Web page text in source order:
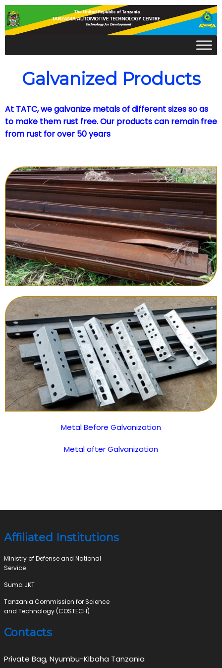
Galvanized Products
At TATC, we galvanize metals of different sizes so as
to make them rust free. Our products can remain free
from rust for over 50 years
Metal Before Galvanization
Metal after Galvanization
Affiliated Institutions
Ministry of Defense and National
Service
Suma JKT
Tanzania Commission for Science
and Technology (COSTECH)
Contacts
Private Bag, Nyumbu-KIbaha Tanzania